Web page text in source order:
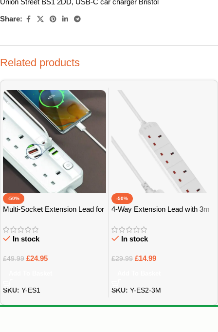
Share:
Related products
-50%
Multi-Socket Extension Lead for
In stock
£49.99 £24.95
SKU: Y-ES1
-50%
4-Way Extension Lead with 3m
In stock
£29.99 £14.99
SKU: Y-ES2-3M